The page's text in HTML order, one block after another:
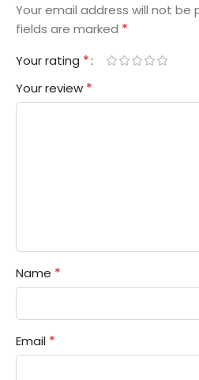
Your email address will not be
fields are marked *
Your rating *
Your review *
Name *
Email *